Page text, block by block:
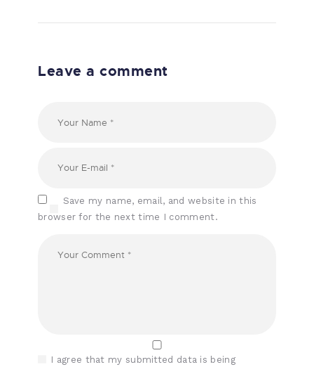
Leave a comment
Save my name, email, and website in this
browser for the next time I comment.
I agree that my submitted data is being